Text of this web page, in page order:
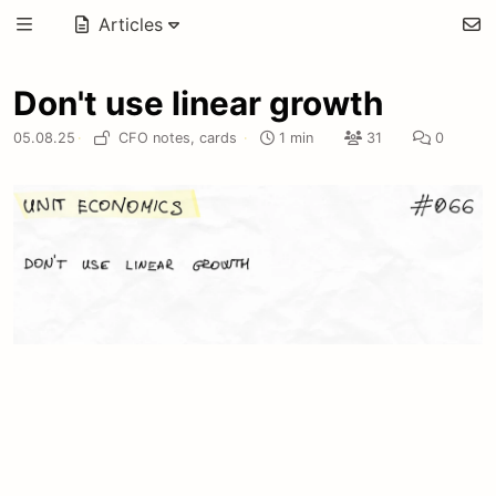
Articles
Don't use linear growth
05.08.25 · CFO notes, cards · 1 min 31 0